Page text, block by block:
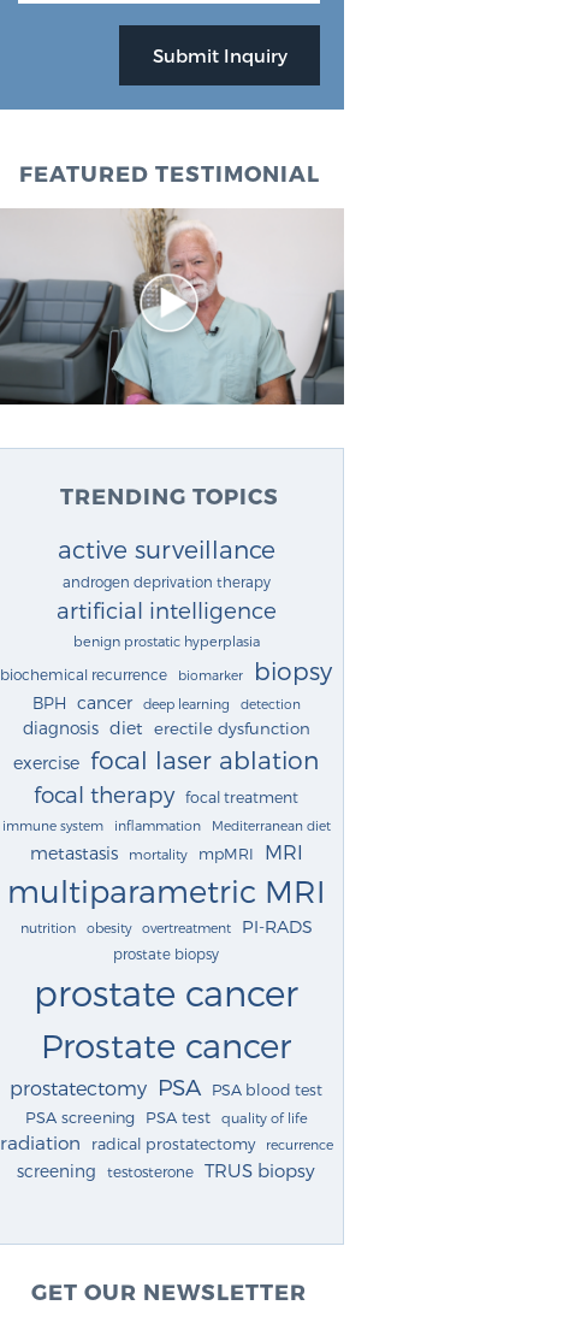
FEATURED TESTIMONIAL
TRENDING TOPICS
active surveillance
androgen deprivation therapy
artificial intelligence
benign prostatic hyperplasia
biochemical recurrence biomarker biopsy
BPH cancer deep learning detection
diagnosis diet erectile dysfunction
exercise focal laser ablation
focal therapy focal treatment
immune system inflammation Mediterranean diet
metastasis mortality mpMRI MRI
multiparametric MRI
nutrition obesity overtreatment PI-RADS
prostate biopsy
prostate cancer
Prostate cancer
prostatectomy PSA PSA blood test
PSA screening PSA test quality of life
radiation radical prostatectomy recurrence
screening testosterone TRUS biopsy
GET OUR NEWSLETTER